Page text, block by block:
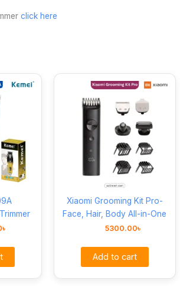
click here
৳
Xiaomi Grooming Kit Pro-
Face, Hair, Body All-in-One
5300.00৳
Add to cart